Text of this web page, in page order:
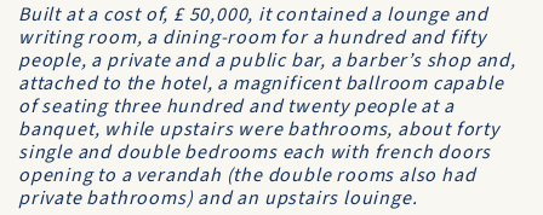
Built at a cost of, £ 50,000, it contained a lounge and
writing room, a dining-room for a hundred and fifty
people, a private and a public bar, a barber’s shop and,
attached to the hotel, a magnificent ballroom capable
of seating three hundred and twenty people at a
banquet, while upstairs were bathrooms, about forty
single and double bedrooms each with french doors
opening to a verandah (the double rooms also had
private bathrooms) and an upstairs louinge.